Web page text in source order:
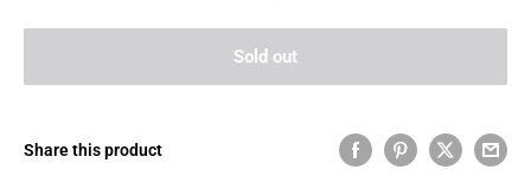
Sold out
Share this product